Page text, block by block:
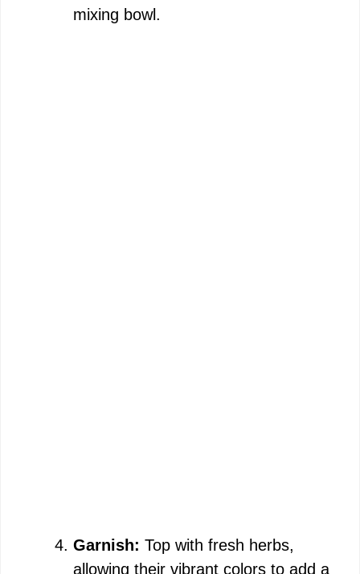
mixing bowl.
Garnish: Top with fresh herbs,
allowing their vibrant colors to add a